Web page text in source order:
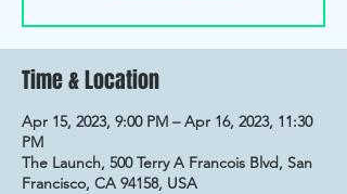
Time & Location
Apr 15, 2023, 9:00 PM – Apr 16, 2023, 11:30
PM
The Launch, 500 Terry A Francois Blvd, San
Francisco, CA 94158, USA